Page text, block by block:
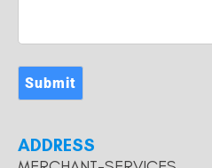
Submit
ADDRESS